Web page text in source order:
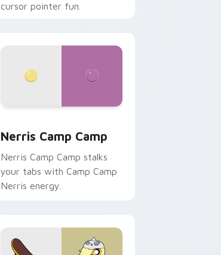
cursor pointer fun.
Nerris Camp Camp
Nerris Camp Camp stalks
your tabs with Camp Camp
Nerris energy.